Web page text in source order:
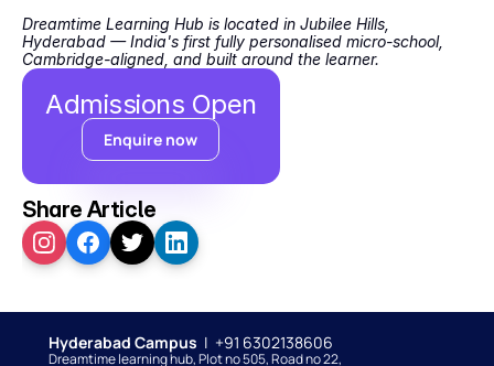
Dreamtime Learning Hub is located in Jubilee Hills,
Hyderabad — India's first fully personalised micro-school,
Cambridge-aligned, and built around the learner.
Admissions Open
Enquire now
Share Article
Hyderabad Campus |  +91 6302138606
Dreamtime learning hub, Plot no 505, Road no 22,